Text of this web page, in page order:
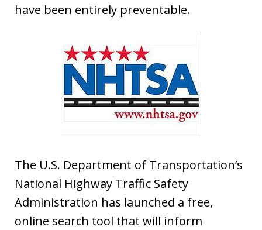
have been entirely preventable.
The U.S. Department of Transportation’s
National Highway Traffic Safety
Administration has launched a free,
online search tool that will inform